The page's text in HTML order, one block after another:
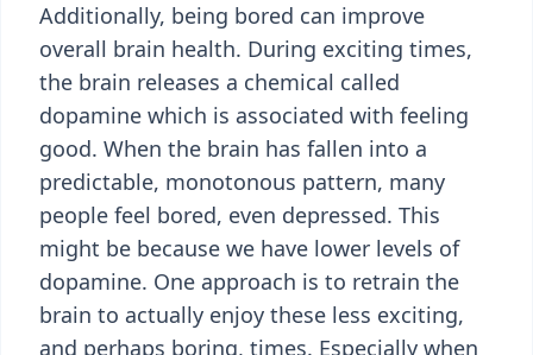
Additionally, being bored can improve
overall brain health. During exciting times,
the brain releases a chemical called
dopamine which is associated with feeling
good. When the brain has fallen into a
predictable, monotonous pattern, many
people feel bored, even depressed. This
might be because we have lower levels of
dopamine. One approach is to retrain the
brain to actually enjoy these less exciting,
and perhaps boring, times. Especially when